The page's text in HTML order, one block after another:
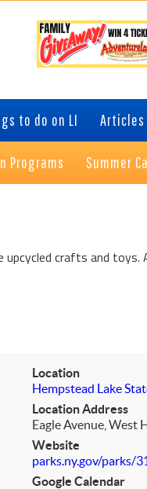
to do on LI Articles
Programs Summer
crafts and toys.
Location
Hempstead Lake
Location Address
Eagle Avenue, West
Website
parks.ny.gov/parks/
Google Calendar